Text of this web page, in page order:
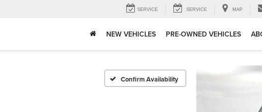
SERVICE SERVICE MAP
NEW VEHICLES PRE-OWNED VEHICLES
Confirm Availability